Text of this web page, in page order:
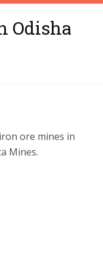
Odisha
ore mines in
Mines.